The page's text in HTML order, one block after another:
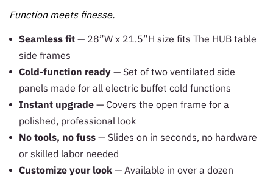
Function meets finesse.
Seamless fit — 28”W x 21.5”H size fits The HUB table
side frames
Cold-function ready — Set of two ventilated side
panels made for all electric buffet cold functions
Instant upgrade — Covers the open frame for a
polished, professional look
No tools, no fuss — Slides on in seconds, no hardware
or skilled labor needed
Customize your look — Available in over a dozen